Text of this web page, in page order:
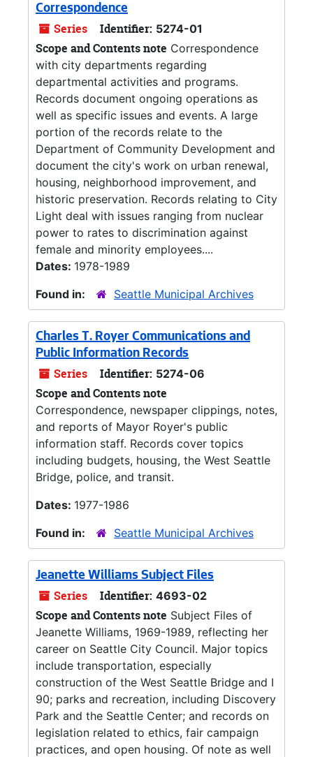
Correspondence
Series Identifier: 5274-01
Scope and Contents note Correspondence
with city departments regarding
departmental activities and programs.
Records document ongoing operations as
well as specific issues and events. A large
portion of the records relate to the
Department of Community Development and
document the city's work on urban renewal,
housing, neighborhood improvement, and
historic preservation. Records relating to City
Light deal with issues ranging from nuclear
power to rates to discrimination against
female and minority employees....
Dates: 1978-1989
Found in:
Seattle Municipal Archives
Charles T. Royer Communications and
Public Information Records
Series Identifier: 5274-06
Scope and Contents note
Correspondence, newspaper clippings, notes,
and reports of Mayor Royer's public
information staff. Records cover topics
including budgets, housing, the West Seattle
Bridge, police, and transit.
Dates: 1977-1986
Found in:
Seattle Municipal Archives
Jeanette Williams Subject Files
Series Identifier: 4693-02
Scope and Contents note Subject Files of
Jeanette Williams, 1969-1989, reflecting her
career on Seattle City Council. Major topics
include transportation, especially
construction of the West Seattle Bridge and I
90; parks and recreation, including Discovery
Park and the Seattle Center; and records on
legislation related to ethics, fair campaign
practices, and open housing. Of note as well